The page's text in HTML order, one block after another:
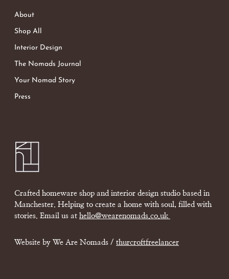
About
Shop All
Interior Design
The Nomads Journal
Your Nomad Story
Press
Crafted homeware shop and interior design studio based in
Manchester. Helping to create a home with soul, filled with
stories. Email us at hello@wearenomads.co.uk
Website by We Are Nomads / thurcroftfreelancer